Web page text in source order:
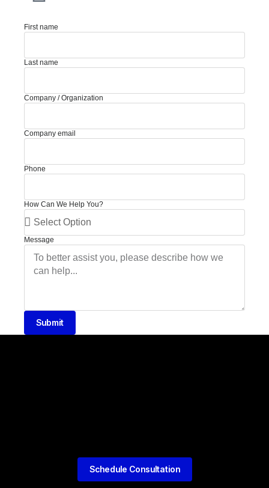
First name
Last name
Company / Organization
Company email
Phone
How Can We Help You?
Message
Submit
Schedule Consultation